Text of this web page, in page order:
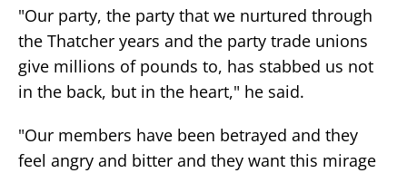
"Our party, the party that we nurtured through
the Thatcher years and the party trade unions
give millions of pounds to, has stabbed us not
in the back, but in the heart," he said.
"Our members have been betrayed and they
feel angry and bitter and they want this mirage